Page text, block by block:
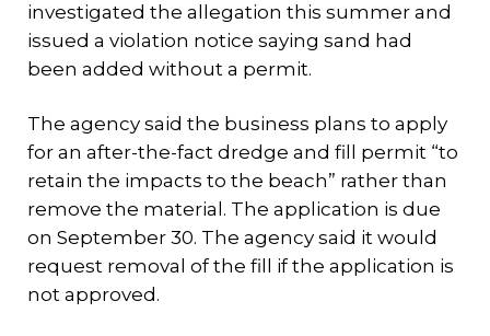
investigated the allegation this summer and
issued a violation notice saying sand had
been added without a permit.
The agency said the business plans to apply
for an after-the-fact dredge and fill permit “to
retain the impacts to the beach” rather than
remove the material. The application is due
on September 30. The agency said it would
request removal of the fill if the application is
not approved.